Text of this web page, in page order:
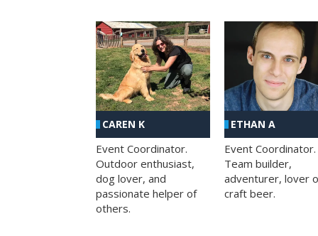
CAREN K
Event Coordinator.
Outdoor enthusiast,
dog lover, and
passionate helper of
others.
ETHAN A
Event Coordinator.
Team builder,
adventurer, lover
craft beer.